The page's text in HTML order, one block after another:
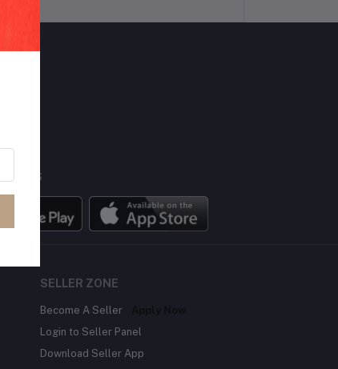
APPS
SELLER ZONE
Become A Seller
Login to Seller Panel
Download Seller App